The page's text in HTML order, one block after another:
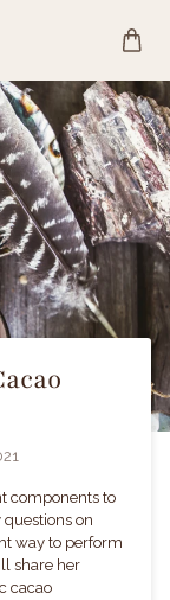
components to
on
way to perform
share her
cacao